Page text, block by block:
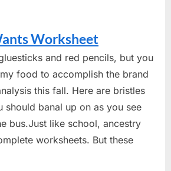
Worksheet
and red pencils, but you
food to accomplish the brand
this fall. Here are bristles
should banal up on as you see
bus.Just like school, ancestry
worksheets. But these